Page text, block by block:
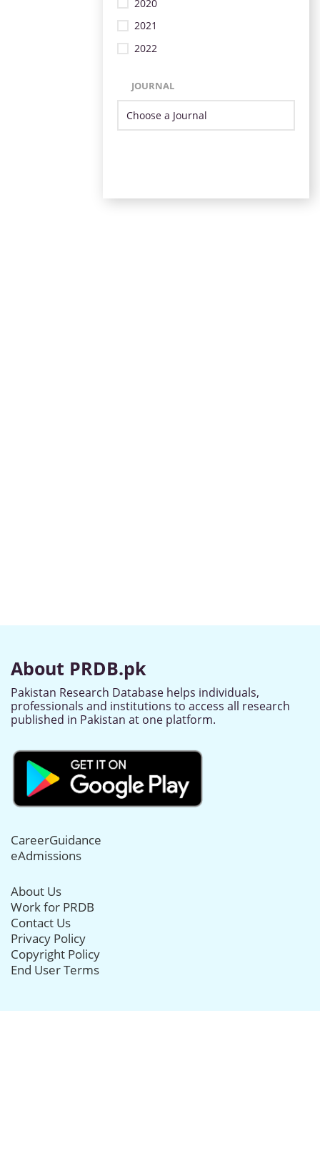
2020
2021
2022
JOURNAL
About PRDB.pk
Pakistan Research Database helps individuals,
professionals and institutions to access all research
published in Pakistan at one platform.
CareerGuidance
eAdmissions
About Us
Work for PRDB
Contact Us
Privacy Policy
Copyright Policy
End User Terms